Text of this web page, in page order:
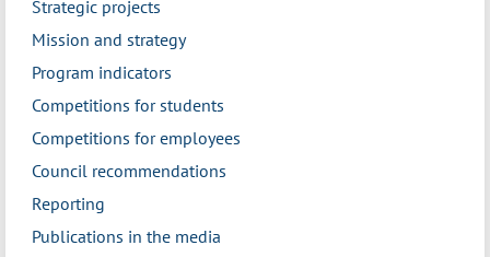
Strategic projects
Mission and strategy
Program indicators
Competitions for students
Competitions for employees
Council recommendations
Reporting
Publications in the media